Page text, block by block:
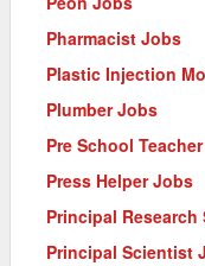
Pharmacist Jobs
Plastic Injection
Plumber Jobs
Pre School
Press Helper Jobs
Principal
Principal Scientist